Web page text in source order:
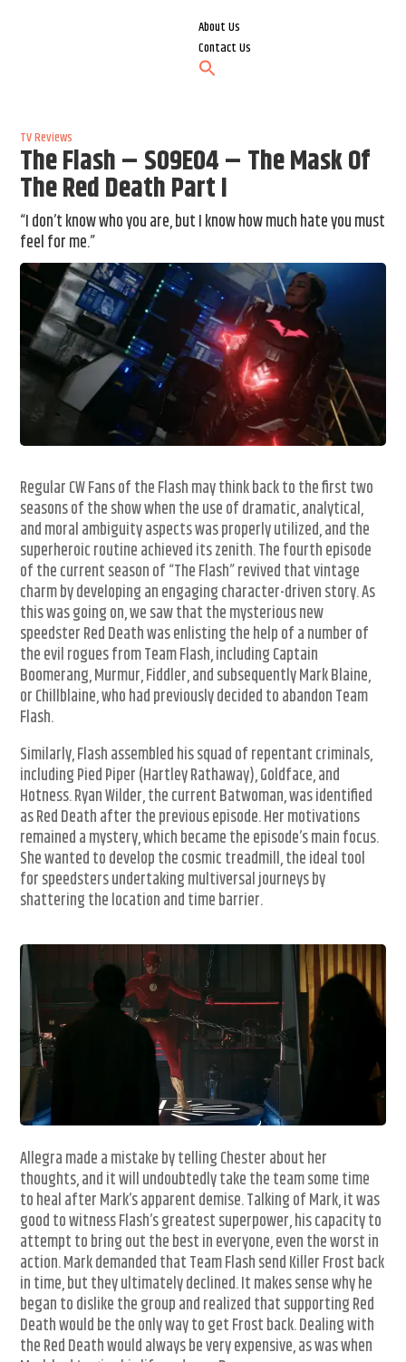
About Us
Contact Us
TV Reviews
The Flash – S09E04 – The Mask Of
The Red Death Part I
“I don’t know who you are, but I know how much hate you must
feel for me.”
Regular CW Fans of the Flash may think back to the first two
seasons of the show when the use of dramatic, analytical,
and moral ambiguity aspects was properly utilized, and the
superheroic routine achieved its zenith. The fourth episode
of the current season of “The Flash” revived that vintage
charm by developing an engaging character-driven story. As
this was going on, we saw that the mysterious new
speedster Red Death was enlisting the help of a number of
the evil rogues from Team Flash, including Captain
Boomerang, Murmur, Fiddler, and subsequently Mark Blaine,
or Chillblaine, who had previously decided to abandon Team
Flash.
Similarly, Flash assembled his squad of repentant criminals,
including Pied Piper (Hartley Rathaway), Goldface, and
Hotness. Ryan Wilder, the current Batwoman, was identified
as Red Death after the previous episode. Her motivations
remained a mystery, which became the episode’s main focus.
She wanted to develop the cosmic treadmill, the ideal tool
for speedsters undertaking multiversal journeys by
shattering the location and time barrier.
Allegra made a mistake by telling Chester about her
thoughts, and it will undoubtedly take the team some time
to heal after Mark’s apparent demise. Talking of Mark, it was
good to witness Flash’s greatest superpower, his capacity to
attempt to bring out the best in everyone, even the worst in
action. Mark demanded that Team Flash send Killer Frost back
in time, but they ultimately declined. It makes sense why he
began to dislike the group and realized that supporting Red
Death would be the only way to get Frost back. Dealing with
the Red Death would always be very expensive, as was when